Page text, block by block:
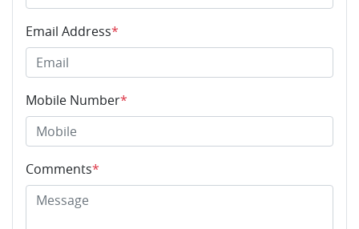
Email Address*
Mobile Number*
Comments*